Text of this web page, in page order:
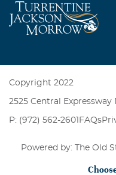
Copyright 2022
2525 Central Expressway
P: (972) 562-2601 FAQs
Powered by: The Old